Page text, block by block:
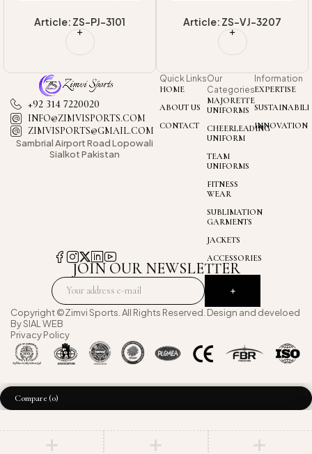
Article: ZS-PJ-3101 Article: ZS-VJ-3207
Quick Links
HOME
ABOUT US
CONTACT
Our
Categories
MAJORETTE
UNIFORMS
CHEERLEADING
UNIFORM
TEAM
UNIFORMS
FITNESS
WEAR
SUBLIMATION
GARMENTS
JACKETS
ACCESSORIES
Information
EXPERTISE
INNOVATION
+92 314 7220020
INFO@ZIMVISPORTS.COM
ZIMVISPORTS@GMAIL.COM
Sambrial AirportRoad Lopowali
Sialkot Pakistan
JOIN OUR NEWSLETTER
Copyright ©Zimvi Sports. All Rights Reserved. Design and develoed
BySIAL WEB
Privacy Policy
Compare (0)